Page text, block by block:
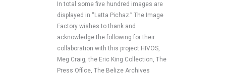
In total some five hundred images are
displayed in “Latta Pichaz.” The Image
Factory wishes to thank and
acknowledge the following for their
collaboration with this project HIVOS,
Meg Craig, the Eric King Collection, The
Press Office, The Belize Archives